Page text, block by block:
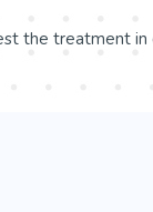
the treatment